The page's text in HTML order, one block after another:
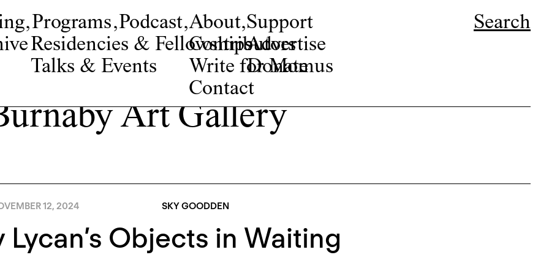
,Programs,
Residencies & Fellowships
Talks & Events
Podcast,About,
Contributors
Write for Momus
Contact
Support
Advertise
Donate
Search
Art Gallery
12, 2024 SKY GOODDEN
Lycan’s Objects in Waiting